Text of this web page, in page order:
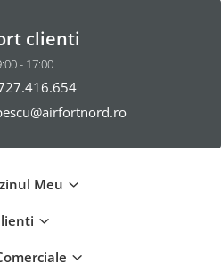
clienti
- 17:00
Meu